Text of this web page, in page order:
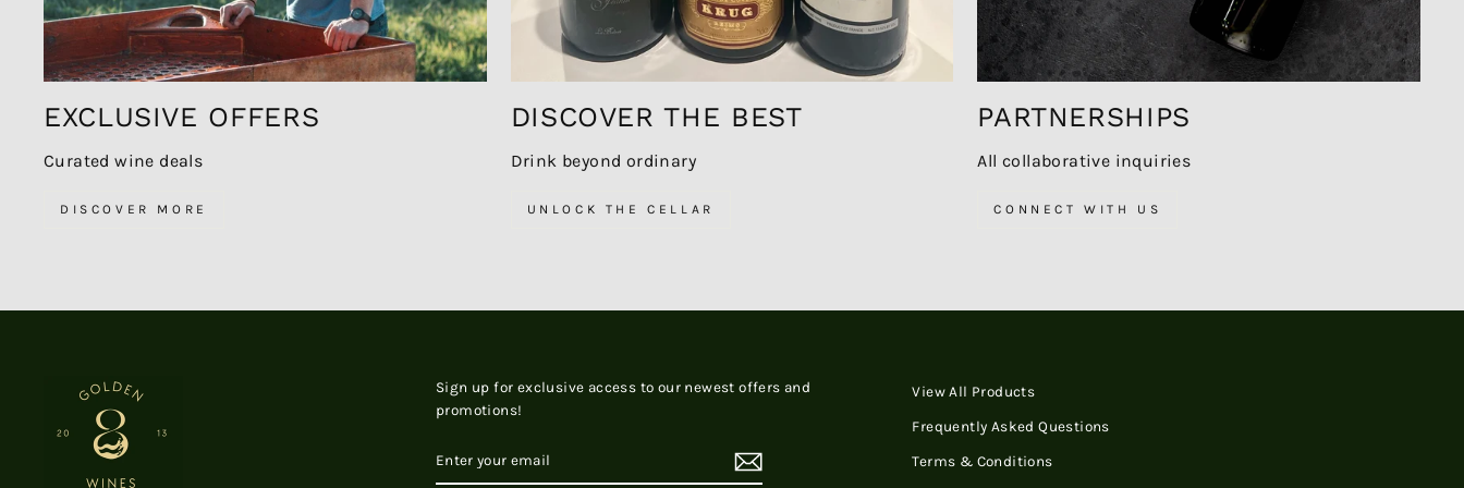
EXCLUSIVE OFFERS
Curated wine deals
DISCOVER MORE
DISCOVER THE BEST
Drink beyond ordinary
UNLOCK THE CELLAR
PARTNERSHIPS
All collaborative inquiries
CONNECT WITH US
Sign up for exclusive access to our newest offers and
promotions!
YOUR
EMAIL
View All Products
Frequently Asked Questions
Terms & Conditions